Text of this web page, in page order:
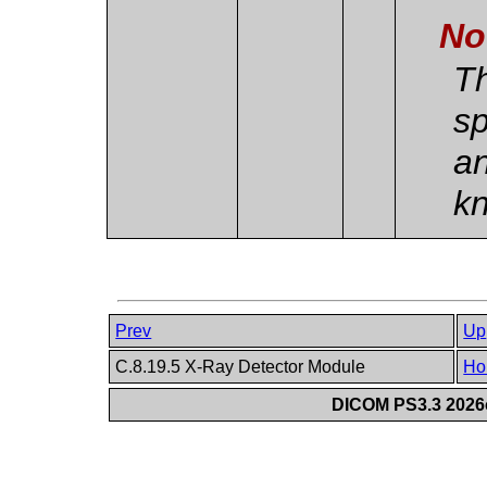
Prev
Up
C.8.19.5 X-Ray Detector Module
DICOM PS3.3